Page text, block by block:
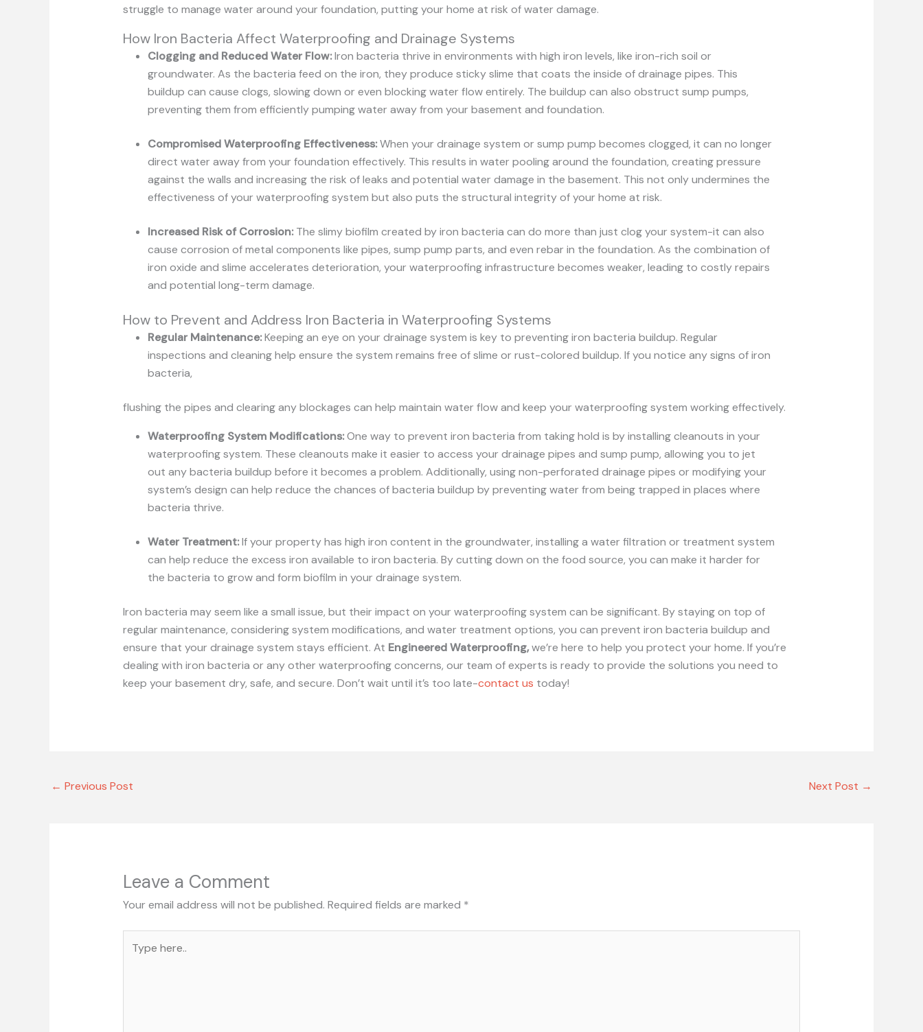
struggle to manage water around your foundation, putting your home at risk of water damage.
How Iron Bacteria Affect Waterproofing and Drainage Systems
Clogging and Reduced Water Flow:Iron bacteria thrive in environments with high iron levels, like iron-rich soil or
groundwater. As the bacteria feed on the iron, they produce sticky slime that coats the inside of drainage pipes. This
buildup can cause clogs, slowing down or even blocking water flow entirely. The buildup can also obstruct sump pumps,
preventing them from efficiently pumping water away from your basement and foundation.
Compromised Waterproofing Effectiveness: When your drainage system or sump pump becomes clogged, it can no longer
direct water away from your foundation effectively. This results in water pooling around the foundation, creating pressure
against the walls and increasing the risk of leaks and potential water damage in the basement. This not only undermines the
effectiveness of your waterproofing system but also puts the structural integrity of your home at risk.
Increased Risk of Corrosion:The slimy biofilm created by iron bacteria can do more than just clog your system-it can also
cause corrosion of metal components like pipes, sump pump parts, and even rebar in the foundation. As the combination of
iron oxide and slime accelerates deterioration, your waterproofing infrastructure becomes weaker, leading to costly repairs
and potential long-term damage.
How to Prevent and Address Iron Bacteria in Waterproofing Systems
Regular Maintenance:Keeping an eye on your drainage system is key to preventing iron bacteria buildup. Regular
inspections and cleaning help ensure the system remains free of slime or rust-colored buildup. If you notice any signs of iron
bacteria,
flushing the pipes and clearing any blockages can help maintain water flow and keep your waterproofing system working effectively.
Waterproofing System Modifications:One way to prevent iron bacteria from taking hold is by installing cleanouts in your
waterproofing system. These cleanouts make it easier to access your drainage pipes and sump pump, allowing you to jet
out any bacteria buildup before it becomes a problem. Additionally, using non-perforated drainage pipes or modifying your
system’s design can help reduce the chances of bacteria buildup by preventing water from being trapped in places where
bacteria thrive.
Water Treatment:If your property has high iron content in the groundwater, installing a water filtration or treatment system
can help reduce the excess iron available to iron bacteria. By cutting down on the food source, you can make it harder for
the bacteria to grow and form biofilm in your drainage system.
Iron bacteria may seem like a small issue, but their impact on your waterproofing system can be significant. By staying on top of
regular maintenance, considering system modifications, and water treatment options, you can prevent iron bacteria buildup and
ensure that your drainage system stays efficient. At Engineered Waterproofing,we’re here to help you protect your home. If you’re
dealing with iron bacteria or any other waterproofing concerns, our team of experts is ready to provide the solutions you need to
keep your basement dry, safe, and secure. Don’t wait until it’s too late-contact us today!
← Previous Post Next Post →
Leave a Comment
Your email address will not be published. Required fields are marked *
here..